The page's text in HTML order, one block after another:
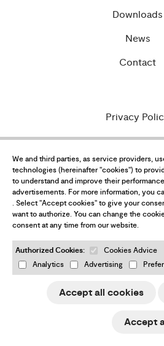
Downloads
News
Contact
Privacy
Purchase
Legal
Cookies
e-Trade
Change my cookies
Want to be up-to-date
We and third parties, as service providers,
technologies (hereinafter "cookies") to
to understand and improve their
advertisements. For more information, you
. Select "Accept cookies" to give your
want to authorize. You can change the
consent at any time from our website.
Authorized Cookies:
Cookies Advice
Analytics
Advertising
Accept all cookies
Accept